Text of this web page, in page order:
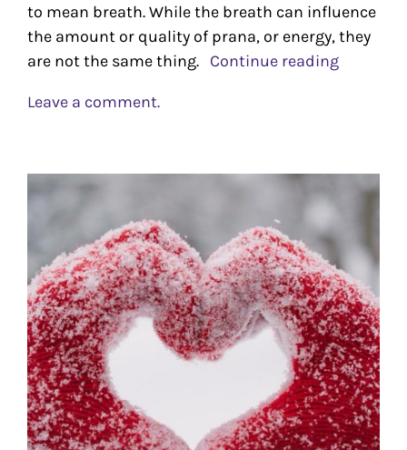
to mean breath. While the breath can influence
the amount or quality of prana, or energy, they
are not the same thing. Continue reading
Leave a comment.